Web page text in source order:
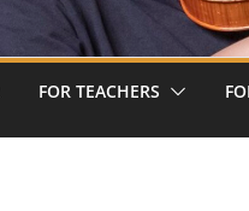
FOR TEACHERS